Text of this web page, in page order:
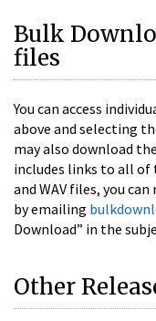
Bulk
files
You can access
above and selecting
may also download
includes links to all of
and WAV files, you
by emailing
Download” in the
Other